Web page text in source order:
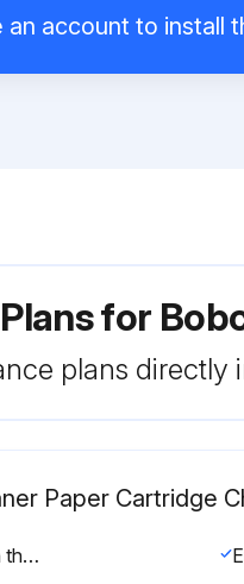
an account to install
for
plans
Paper Cartridge
Warning: Do not wash the cartridge or use compressed air which can cause damage.